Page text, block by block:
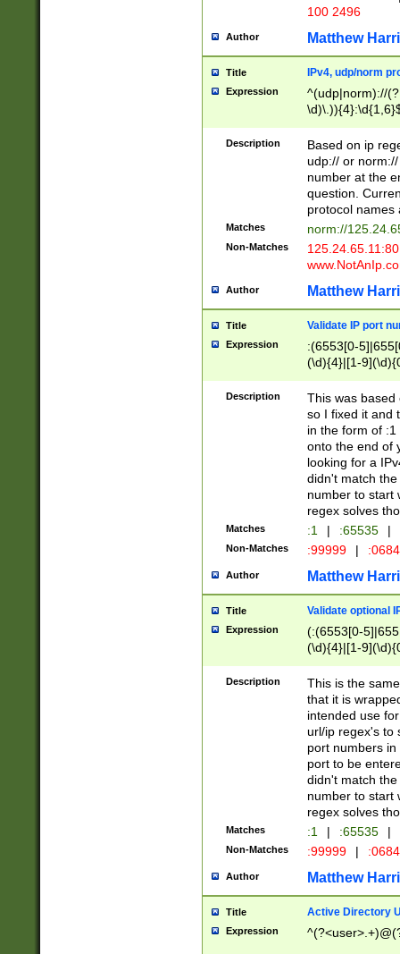
100 2496
Author Matthew
Title IPv4, udp/norm
Expression
^(udp|norm)://
Description
Based on ip
udp:// or
number at the
question.
protocol names
Matches norm://
Non-Matches
Author Matthew
Title Validate IP port
Expression
:(6553[0-
(\d){4}|[1-
Description
This was based
so I fixed it and
in the form of
onto the end of
looking for a
didn't match
number to start
regex solves
Matches :1 | :65535 |
Non-Matches :99999 |
Author Matthew
Title Validate optional
Expression
(:(6553[0-
(\d){4}|[1-
Description
This is the
that it is
intended use
url/ip regex's to
port numbers
port to be
didn't match
number to start
regex solves
Matches :1 | :65535 |
Non-Matches :99999 |
Author Matthew
Title Active Directory
Expression